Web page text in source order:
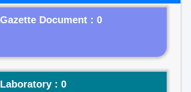
Gazette Document : 0
Laboratory : 0